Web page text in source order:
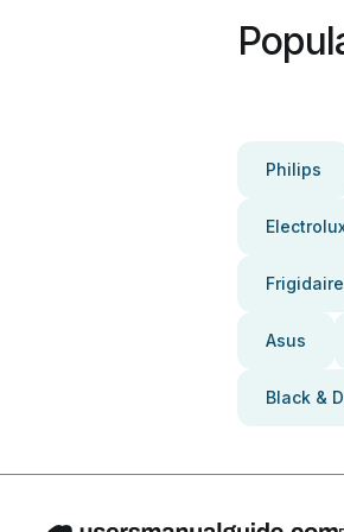
Philips
Frigidaire
Asus
Black &